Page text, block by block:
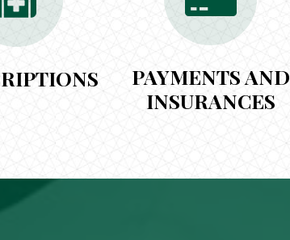
PAYMENTS AND
INSURANCES